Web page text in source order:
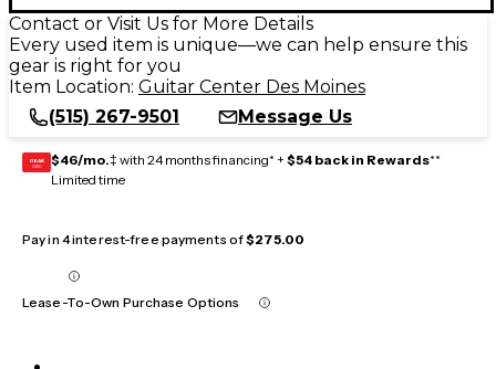
Contact or Visit Us for More Details
Every used item is unique—we can help ensure this
gear is right for you
Item Location: Guitar Center Des Moines
(515) 267-9501
Message Us
GEAR
CARD $46/mo.‡ with 24 months financing* + $54 back in Rewards**
Limited time
Pay in 4 interest-free payments of$275.00
Lease-To-Own Purchase Options